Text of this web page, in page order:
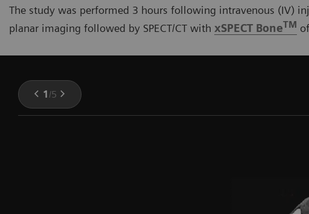
The study was performed 3 hours following intravenous (IV)
planar imaging followed by SPECT/CT with xSPECT BoneTM
1 /5